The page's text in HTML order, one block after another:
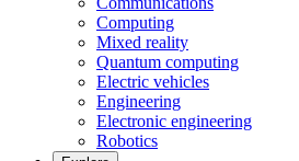
Computing
Mixed reality
Quantum computing
Electric vehicles
Engineering
Electronic engineering
Robotics